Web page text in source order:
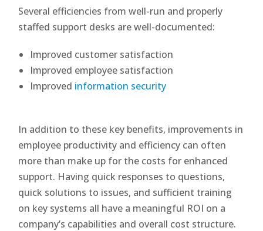
Several efficiencies from well-run and properly
staffed support desks are well-documented:
Improved customer satisfaction
Improved employee satisfaction
Improved information security
In addition to these key benefits, improvements in
employee productivity and efficiency can often
more than make up for the costs for enhanced
support. Having quick responses to questions,
quick solutions to issues, and sufficient training
on key systems all have a meaningful ROI on a
company’s capabilities and overall cost structure.